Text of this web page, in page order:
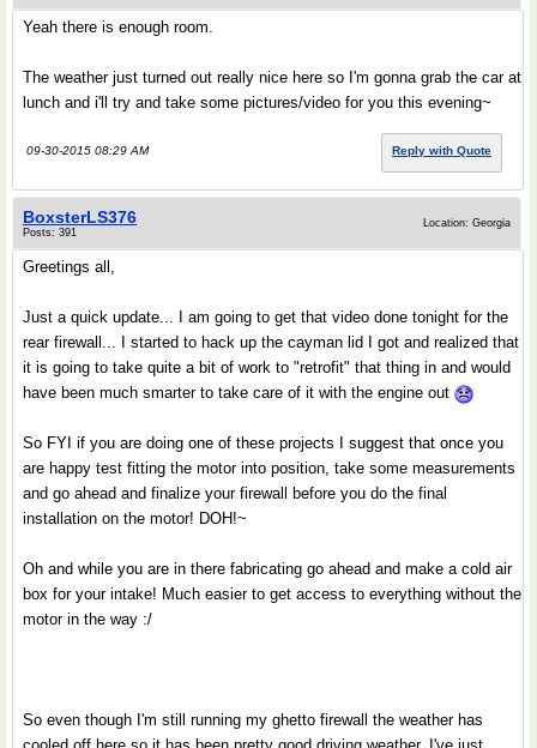
Yeah there is enough room.
The weather just turned out really nice here so I'm gonna grab the car at
lunch and i'll try and take some pictures/video for you this evening~
09-30-2015 08:29 AM Reply with Quote
BoxsterLS376
Posts: 391
Location: Georgia
Greetings all,
Just a quick update... I am going to get that video done tonight for the
rear firewall... I started to hack up the cayman lid I got and realized that
it is going to take quite a bit of work to "retrofit" that thing in and would
have been much smarter to take care of it with the engine out
So FYI if you are doing one of these projects I suggest that once you
are happy test fitting the motor into position, take some measurements
and go ahead and finalize your firewall before you do the final
installation on the motor! DOH!~
Oh and while you are in there fabricating go ahead and make a cold air
box for your intake! Much easier to get access to everything without the
motor in the way :/
So even though I'm still running my ghetto firewall the weather has